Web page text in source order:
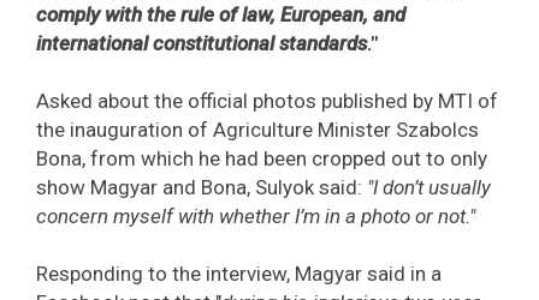
comply with the rule of law, European, and
international constitutional standards."
Asked about the official photos published by MTI of
the inauguration of Agriculture Minister Szabolcs
Bona, from which he had been cropped out to only
show Magyar and Bona, Sulyok said: "I don’t usually
concern myself with whether I’m in a photo or not."
Responding to the interview, Magyar said in a